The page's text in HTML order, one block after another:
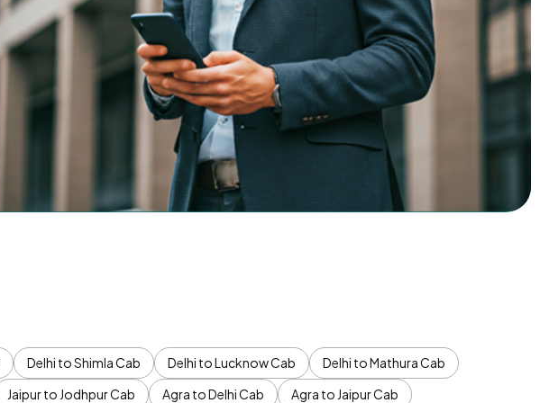
Delhi to Shimla Cab Delhi to Lucknow Cab
Delhi to Mathura Cab
Jaipur to Jodhpur Cab Agra to Delhi Cab
Agra to Jaipur Cab